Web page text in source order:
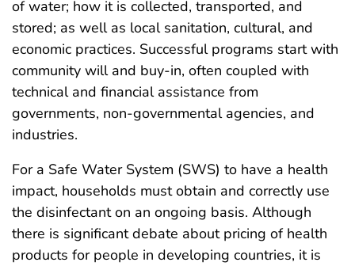
of water; how it is collected, transported, and
stored; as well as local sanitation, cultural, and
economic practices. Successful programs start with
community will and buy-in, often coupled with
technical and financial assistance from
governments, non-governmental agencies, and
industries.
For a Safe Water System (SWS) to have a health
impact, households must obtain and correctly use
the disinfectant on an ongoing basis. Although
there is significant debate about pricing of health
products for people in developing countries, it is